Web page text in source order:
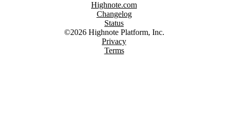
Highnote.com
Changelog
Status
©2026 Highnote Platform, Inc.
Privacy
Terms